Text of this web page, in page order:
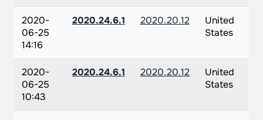
2020-
06-25
14:16
2020.24.6.1 2020.20.12
United
States
2020-
06-25
10:43
2020.24.6.1 2020.20.12
United
States